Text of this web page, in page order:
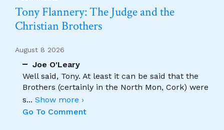
Tony Flannery: The Judge and the
Christian Brothers
August 8 2026
Joe O'Leary
Well said, Tony. At least it can be said that the
Brothers (certainly in the North Mon, Cork) were
s... Show more ›
Go To Comment